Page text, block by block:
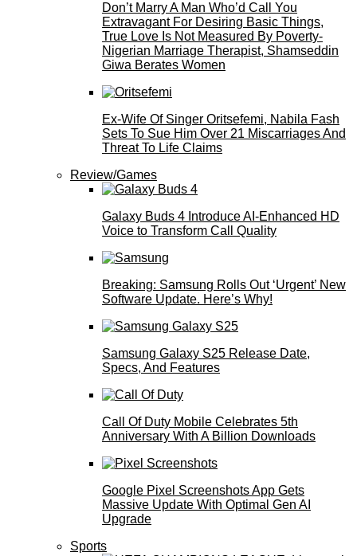
Don’t Marry A Man Who’d Call You
Extravagant For Desiring Basic Things,
True Love Is Not Measured By Poverty-
Nigerian Marriage Therapist, Shamseddin
Giwa Berates Women
Ex-Wife Of Singer Oritsefemi, Nabila Fash
Sets To Sue Him Over 21 Miscarriages And
Threat To Life Claims
Review/Games
Galaxy Buds 4 Introduce AI‑Enhanced HD
Voice to Transform Call Quality
Breaking: Samsung Rolls Out ‘Urgent’ New
Software Update. Here’s Why!
Samsung Galaxy S25 Release Date,
Specs, And Features
Call Of Duty Mobile Celebrates 5th
Anniversary With A Billion Downloads
Google Pixel Screenshots App Gets
Massive Update With Optimal Gen AI
Upgrade
Sports